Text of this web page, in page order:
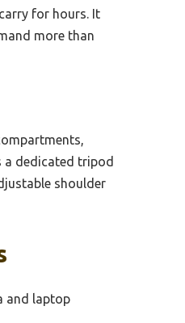
for hours. It
more than
a dedicated tripod
shoulder
and laptop